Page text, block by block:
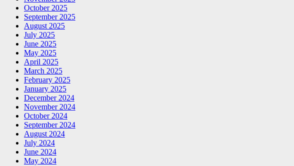
October 2025
September 2025
August 2025
July 2025
June 2025
May 2025
April 2025
March 2025
February 2025
January 2025
December 2024
November 2024
October 2024
September 2024
August 2024
July 2024
June 2024
May 2024